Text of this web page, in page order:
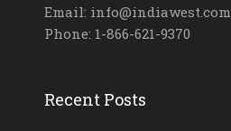
Email: info@indiawest.com
Phone: 1-866-621-9370
Recent Posts